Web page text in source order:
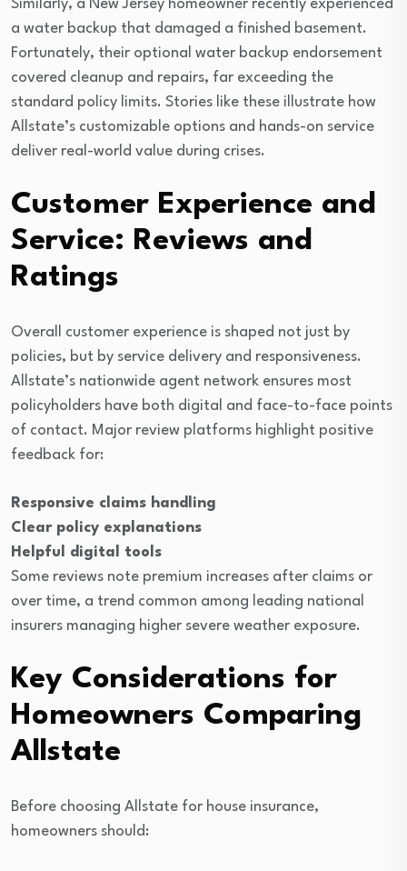
Similarly, a New Jersey homeowner recently experienced
a water backup that damaged a finished basement.
Fortunately, their optional water backup endorsement
covered cleanup and repairs, far exceeding the
standard policy limits. Stories like these illustrate how
Allstate’s customizable options and hands-on service
deliver real-world value during crises.
Customer Experience and
Service: Reviews and
Ratings
Overall customer experience is shaped not just by
policies, but by service delivery and responsiveness.
Allstate’s nationwide agent network ensures most
policyholders have both digital and face-to-face points
of contact. Major review platforms highlight positive
feedback for:
Responsive claims handling
Clear policy explanations
Helpful digital tools
Some reviews note premium increases after claims or
over time, a trend common among leading national
insurers managing higher severe weather exposure.
Key Considerations for
Homeowners Comparing
Allstate
Before choosing Allstate for house insurance,
homeowners should: